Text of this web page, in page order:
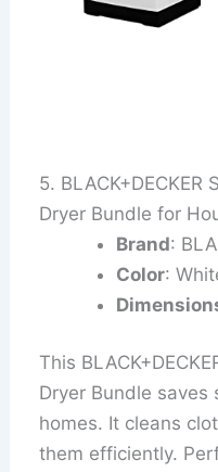
5.
Dryer Bundle for
Brand:
Color:
This
Dryer Bundle saves
homes. It cleans
them efficiently.